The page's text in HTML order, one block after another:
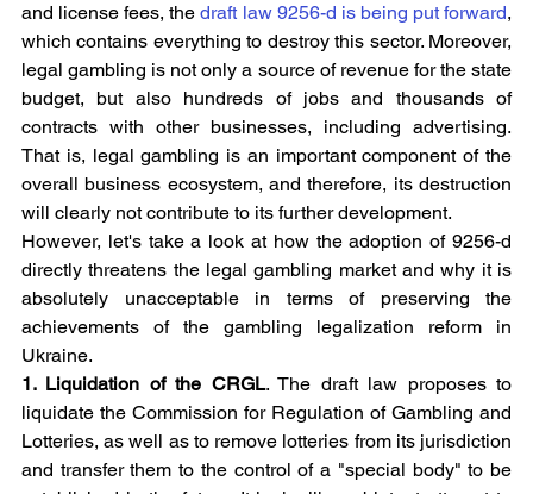
and license fees, the draft law 9256-d is being put forward,
which contains everything to destroy this sector. Moreover,
legal gambling is not only a source of revenue for the state
budget, but also hundreds of jobs and thousands of
contracts with other businesses, including advertising.
That is, legal gambling is an important component of the
overall business ecosystem, and therefore, its destruction
will clearly not contribute to its further development.
However, let's take a look at how the adoption of 9256-d
directly threatens the legal gambling market and why it is
absolutely unacceptable in terms of preserving the
achievements of the gambling legalization reform in
Ukraine.
1. Liquidation of the CRGL. The draft law proposes to
liquidate the Commission for Regulation of Gambling and
Lotteries, as well as to remove lotteries from its jurisdiction
and transfer them to the control of a "special body" to be